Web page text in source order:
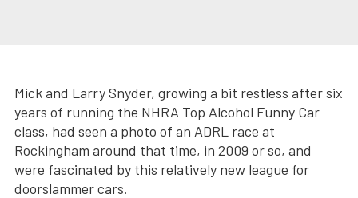
Mick and Larry Snyder, growing a bit restless after six
years of running the NHRA Top Alcohol Funny Car
class, had seen a photo of an ADRL race at
Rockingham around that time, in 2009 or so, and
were fascinated by this relatively new league for
doorslammer cars.